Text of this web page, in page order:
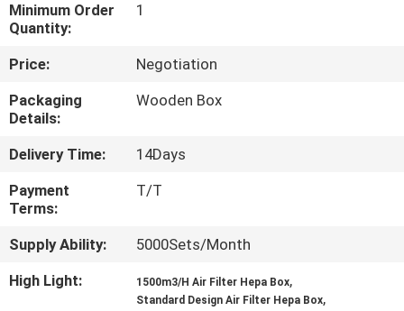
QUALITY
CONTROL
CONTACT
US
NEWS
CASES
Minimum Order
Quantity:
1
Price:
Negotiation
Packaging
Details:
Wooden Box
Delivery Time:
14Days
Payment
Terms:
T/T
Supply Ability:
5000Sets/Month
High Light:
1500m3/H Air Filter Hepa Box,
Standard Design Air Filter Hepa Box,